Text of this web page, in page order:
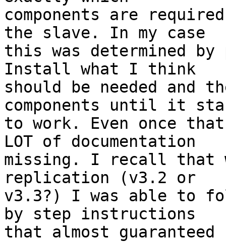
components are
the slave. In my case
this was determined
Install what I think
should be needed and
components until it
to work. Even once
LOT of documentation
missing. I recall that
replication (v3.2 or
v3.3?) I was able to
by step instructions
that almost guaranteed